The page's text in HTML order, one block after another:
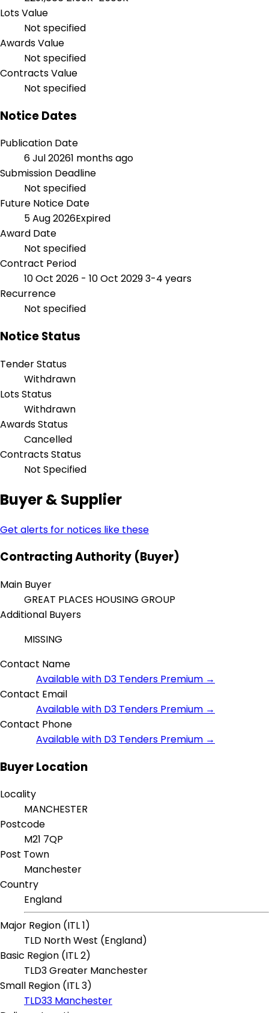
Lots Value
Not specified
Awards Value
Not specified
Contracts Value
Not specified
Notice Dates
Publication Date
6 Jul 20261 months ago
Submission Deadline
Not specified
Future Notice Date
5 Aug 2026Expired
Award Date
Not specified
Contract Period
10 Oct 2026 - 10 Oct 20293-4 years
Recurrence
Not specified
Notice Status
Tender Status
Withdrawn
Lots Status
Withdrawn
Awards Status
Cancelled
Contracts Status
Not Specified
Buyer & Supplier
Get alerts for notices like these
Contracting Authority (Buyer)
Main Buyer
GREAT PLACES HOUSING GROUP
Additional Buyers
MISSING
Contact Name
Available with D3 Tenders Premium →
Contact Email
Available with D3 Tenders Premium →
Contact Phone
Available with D3 Tenders Premium →
Buyer Location
Locality
MANCHESTER
Postcode
M21 7QP
Post Town
Manchester
Country
England
Major Region (ITL 1)
TLD North West (England)
Basic Region (ITL 2)
TLD3 Greater Manchester
Small Region (ITL 3)
TLD33 Manchester